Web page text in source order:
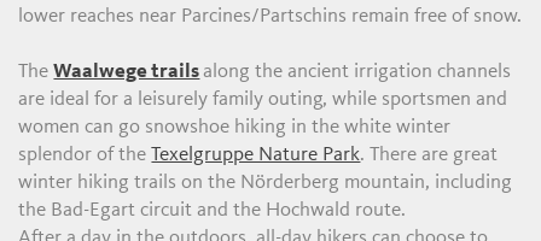
lower reaches near Parcines/Partschins remain free of snow.
TheWaalwege trails along the ancient irrigation channels
are ideal for a leisurely family outing, while sportsmen and
women can go snowshoe hiking in the white winter
splendor of theTexelgruppe Nature Park. There are great
winter hiking trails on the Nörderberg mountain, including
the Bad-Egart circuit and the Hochwald route.